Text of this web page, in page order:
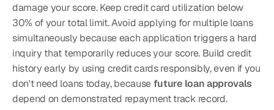
damage your score. Keep credit card utilization below
30% of your total limit. Avoid applying for multiple loans
simultaneously because each application triggers a hard
inquiry that temporarily reduces your score. Build credit
history early by using credit cards responsibly, even if you
don't need loans today, because future loan approvals
depend on demonstrated repayment track record.